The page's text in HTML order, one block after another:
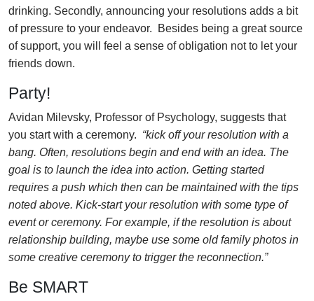
drinking. Secondly, announcing your resolutions adds a bit
of pressure to your endeavor. Besides being a great source
of support, you will feel a sense of obligation not to let your
friends down.
Party!
Avidan Milevsky, Professor of Psychology, suggests that
you start with a ceremony. “kick off your resolution with a
bang. Often, resolutions begin and end with an idea. The
goal is to launch the idea into action. Getting started
requires a push which then can be maintained with the tips
noted above. Kick-start your resolution with some type of
event or ceremony. For example, if the resolution is about
relationship building, maybe use some old family photos in
some creative ceremony to trigger the reconnection.”
Be SMART